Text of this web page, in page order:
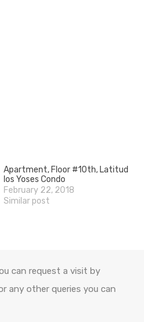
Apartment, Floor #10th, Latitud
los Yoses Condo
February 22, 2018
Similar post
can request a visit by
other queries you can